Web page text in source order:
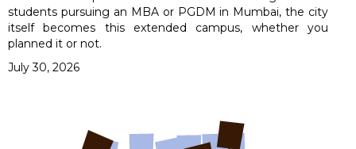
students pursuing an MBA or PGDM in Mumbai, the city
itself becomes this extended campus, whether you
planned it or not.
July 30, 2026